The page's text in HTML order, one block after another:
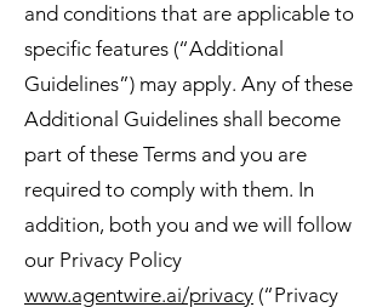
and conditions that are applicable to
specific features (“Additional
Guidelines”) may apply. Any of these
Additional Guidelines shall become
part of these Terms and you are
required to comply with them. In
addition, both you and we will follow
our Privacy Policy
www.agentwire.ai/privacy (“Privacy